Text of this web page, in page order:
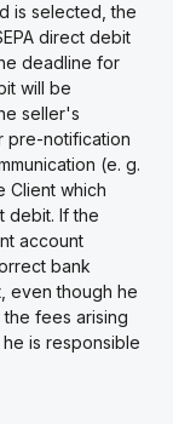
is selected, the
direct debit
deadline for
will be
seller's
pre-notification
(e. g.
Client which
debit. If the
account
bank
even though he
fees arising
is responsible